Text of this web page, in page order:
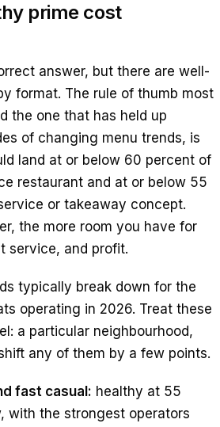
prime cost
answer, but there are well-
format. The rule of thumb most
the one that has held up
of changing menu trends, is
land at or below 60 percent of
restaurant and at or below 55
or takeaway concept.
the more room you have for
service, and profit.
typically break down for the
operating in 2026. Treat these
a particular neighbourhood,
any of them by a few points.
fast casual: healthy at 55
with the strongest operators